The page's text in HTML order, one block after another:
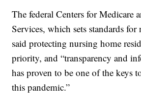
The federal Centers for Medicare
Services, which sets standards
said protecting nursing home
priority, and “transparency and
has proven to be one of the keys
this pandemic.”